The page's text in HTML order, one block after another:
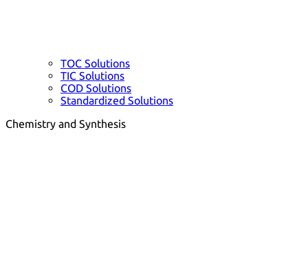
TOC Solutions
TIC Solutions
COD Solutions
Standardized Solutions
Chemistry and Synthesis